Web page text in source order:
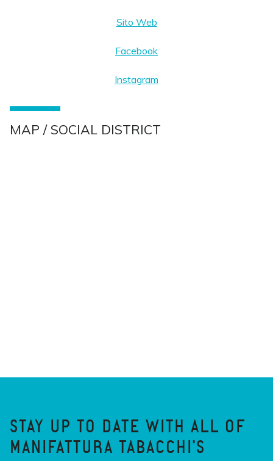
Sito Web
Facebook
Instagram
MAP / SOCIAL DISTRICT
STAY UP TO DATE WITH ALL OF
MANIFATTURA TABACCHI'S